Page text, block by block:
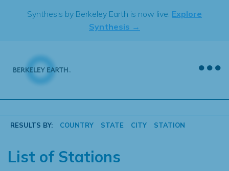
Synthesis by Berkeley Earth is now live. Explore
Synthesis →
RESULTS BY: COUNTRY STATE CITY STATION
List of Stations